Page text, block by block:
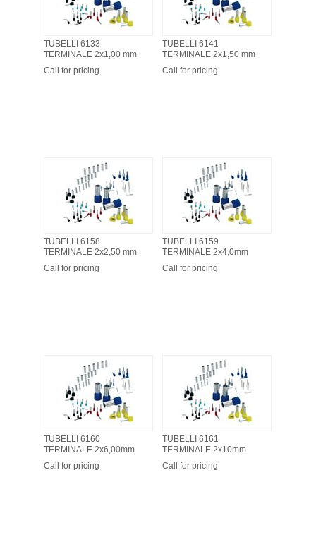
TUBELLI 6133
TERMINALE 2x1,00 mm
Call for pricing
TUBELLI 6141
TERMINALE 2x1,50 mm
Call for pricing
TUBELLI 6158
TERMINALE 2x2,50 mm
Call for pricing
TUBELLI 6159
TERMINALE 2x4,0mm
Call for pricing
TUBELLI 6160
TERMINALE 2x6,00mm
Call for pricing
TUBELLI 6161
TERMINALE 2x10mm
Call for pricing